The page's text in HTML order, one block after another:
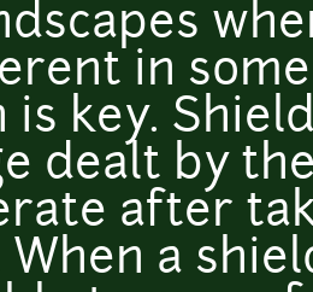
in
is key.
dealt by
after
When a